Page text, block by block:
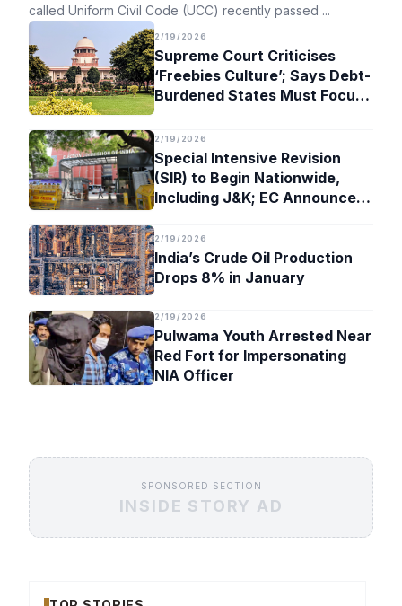
called Uniform Civil Code (UCC) recently passed ...
2/19/2026
Supreme Court Criticises
‘Freebies Culture’; Says Debt-
Burdened States Must Focus
2/19/2026
Special Intensive Revision
(SIR) to Begin Nationwide,
Including J&K; EC Announces
2/19/2026
India’s Crude Oil Production
Drops 8% in January
2/19/2026
Pulwama Youth Arrested Near
Red Fort for Impersonating
NIA Officer
SPONSORED SECTION
INSIDE STORY AD